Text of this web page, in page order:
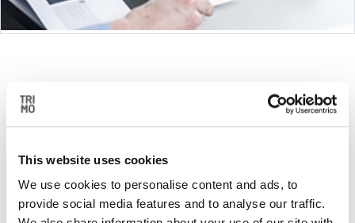
This website uses cookies
We use cookies to personalise content and ads, to
provide social media features and to analyse our traffic.
DESIGN
Trimo modular units are designed in a way that
they can be easily modified, which enables us …